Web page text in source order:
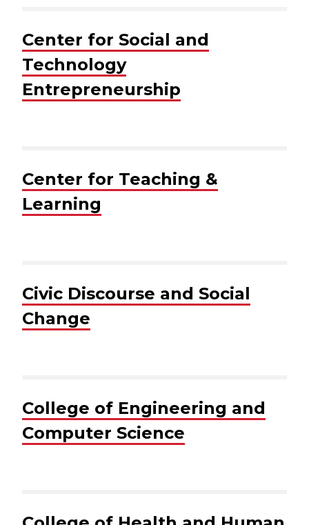
Center for Social and
Technology
Entrepreneurship
Center for Teaching &
Learning
Civic Discourse and Social
Change
College of Engineering and
Computer Science